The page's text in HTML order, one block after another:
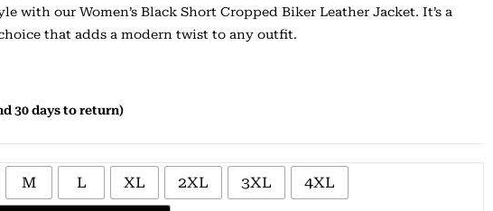
with our Women’s Black Short Cropped Biker Leather Jacket. It’s a
that adds a modern twist to any outfit.
30 days to return)
M L XL 2XL 3XL 4XL